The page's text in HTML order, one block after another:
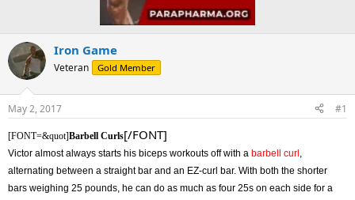
Iron Game
Veteran Gold Member
May 2, 2017 #1
[FONT=&quot]Barbell Curls[/FONT]
Victor almost always starts his biceps workouts off with a barbell curl
alternating between a straight bar and an EZ-curl bar. With both the shorter
bars weighing 25 pounds, he can do as much as four 25s on each side for a